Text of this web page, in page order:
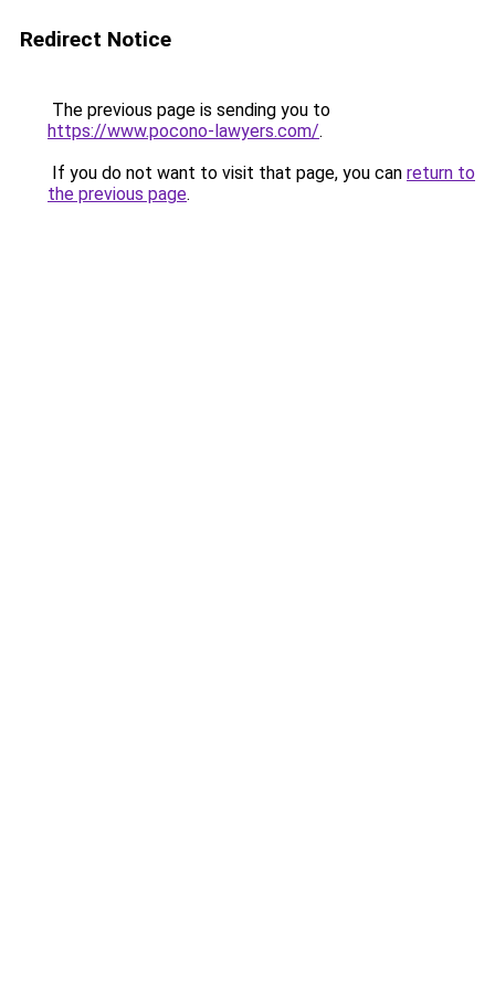
Redirect Notice
The previous page is sending you to
https://www.pocono-lawyers.com/.
If you do not want to visit that page, you can return to
the previous page.